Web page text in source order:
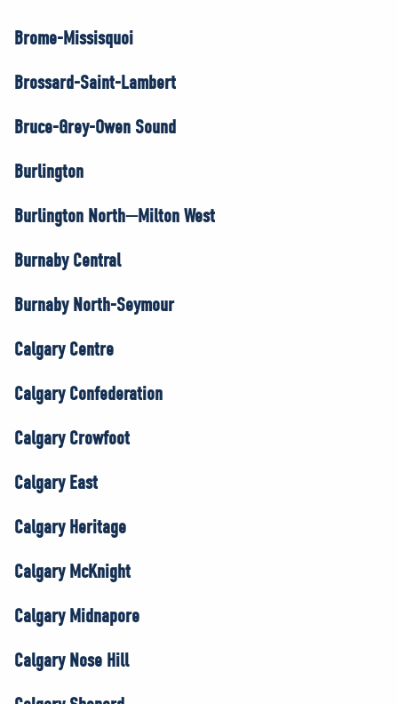
Brome-Missisquoi
Brossard-Saint-Lambert
Bruce-Grey-Owen Sound
Burlington
Burlington North—Milton West
Burnaby Central
Burnaby North-Seymour
Calgary Centre
Calgary Confederation
Calgary Crowfoot
Calgary East
Calgary Heritage
Calgary McKnight
Calgary Midnapore
Calgary Nose Hill